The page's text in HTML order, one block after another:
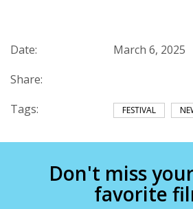
Date:
March 6, 2025
Share:
Tags:
FESTIVAL
Don't miss
favorite